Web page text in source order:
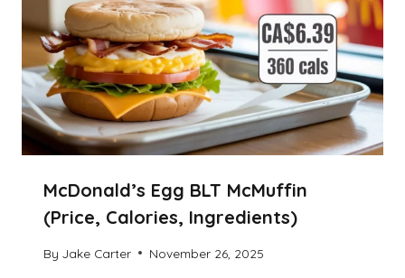
McDonald’s Egg BLT McMuffin
(Price, Calories, Ingredients)
By Jake Carter November 26, 2025